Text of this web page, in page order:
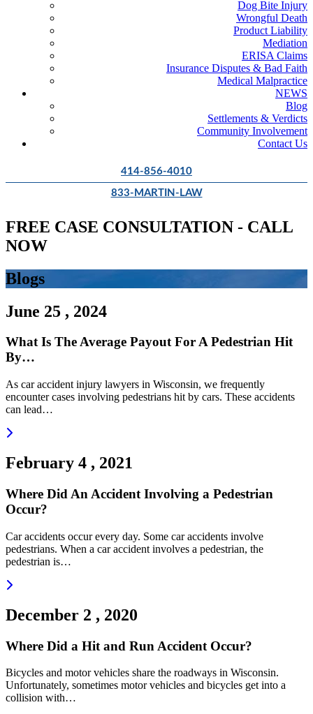
Dog Bite Injury
Wrongful Death
Product Liability
Mediation
ERISA Claims
Insurance Disputes & Bad Faith
Medical Malpractice
NEWS
Blog
Settlements & Verdicts
Community Involvement
Contact Us
414-856-4010
833-MARTIN-LAW
FREE CASE CONSULTATION - CALL
NOW
Blogs
June 25 , 2024
What Is The Average Payout For A Pedestrian Hit
By…
As car accident injury lawyers in Wisconsin, we frequently
encounter cases involving pedestrians hit by cars. These accidents
can lead…
Read more
February 4 , 2021
Where Did An Accident Involving a Pedestrian
Occur?
Car accidents occur every day. Some car accidents involve
pedestrians. When a car accident involves a pedestrian, the
pedestrian is…
Read more
December 2 , 2020
Where Did a Hit and Run Accident Occur?
Bicycles and motor vehicles share the roadways in Wisconsin.
Unfortunately, sometimes motor vehicles and bicycles get into a
collision with…